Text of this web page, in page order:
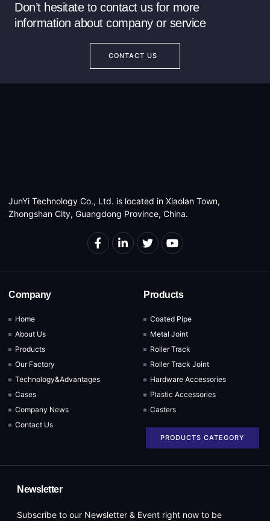
Don’t hesitate to contact us for more
information about company or service
CONTACT US
JunYi Technology Co., Ltd. is located in Xiaolan Town,
Zhongshan City, Guangdong Province, China.
Company
Home
About Us
Products
Our Factory
Technology&Advantages
Cases
Company News
Contact Us
Products
Coated Pipe
Metal Joint
Roller Track
Roller Track Joint
Hardware Accessories
Plastic Accessories
Casters
PRODUCTS CATEGORY
Newsletter
Subscribe to our Newsletter & Event right now to be